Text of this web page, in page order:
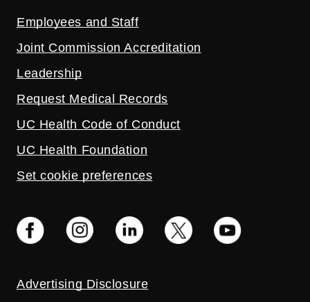
Employees and Staff
Joint Commission Accreditation
Leadership
Request Medical Records
UC Health Code of Conduct
UC Health Foundation
Set cookie preferences
Advertising Disclosure